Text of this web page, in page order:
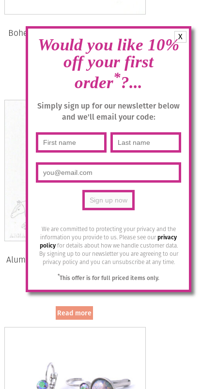
X
Would you like 10%
off your first
order*?...
Simply sign up for our newsletter below
and we'll email your code:
We are committed to protecting your privacy and the
information you provide to us. Please see ourprivacy
policyfor details about how we handle customer data.
By signing up to our newsletter you are agreeing to our
privacy policy and you can unsubscribe at any time.
*This offer is for full priced items only.
Bohemia Drop Earrings – Colour 15
(Milch-blau)/g
£28.95
Add to basket
Aluminium Jewellery Stud Earrings –
Marine/Gold
£12.95
Read more